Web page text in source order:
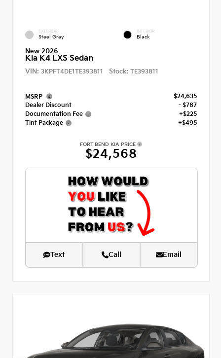
EXTERIOR
Steel Gray
INTERIOR
Black
New 2026
Kia K4 LXS Sedan
VIN: 3KPFT4DE1TE393811 Stock: TE393811
MSRP
$24,635
Dealer Discount
- $787
Documentation Fee
+$225
Tint Package
+$495
FORT BEND KIA PRICE
$24,568
Text Call Email